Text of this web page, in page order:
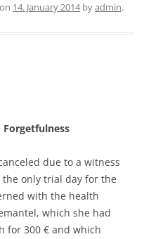
on 14. January 2014byadmin.
Forgetfulness
due to a witness
the only trial day for the
with the health
which she had
for 300 € and which